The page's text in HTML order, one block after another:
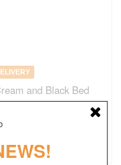
and Black Bed